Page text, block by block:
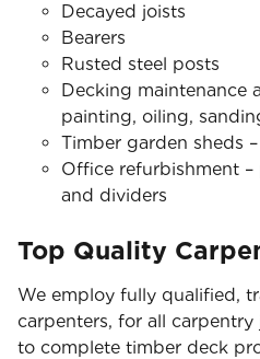
Decayed joists
Bearers
Rusted steel posts
Decking maintenance
painting, oiling,
Timber garden sheds
Office refurbishment –
and dividers
Top Quality
We employ fully qualified,
carpenters, for all
to complete timber deck